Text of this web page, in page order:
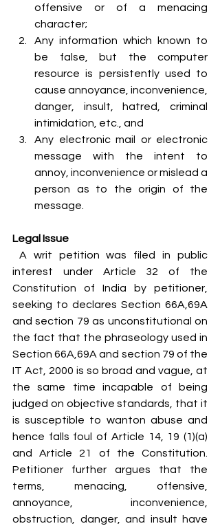
offensive or of a menacing
character;
Any information which known to
be false, but the computer
resource is persistently used to
cause annoyance, inconvenience,
danger, insult, hatred, criminal
intimidation, etc., and
Any electronic mail or electronic
message with the intent to
annoy, inconvenience or mislead a
person as to the origin of the
message.
Legal Issue
A writ petition was filed in public
interest under Article 32 of the
Constitution of India by petitioner,
seeking to declares Section 66A,69A
and section 79 as unconstitutional on
the fact that the phraseology used in
Section 66A,69A and section 79 of the
IT Act, 2000 is so broad and vague, at
the same time incapable of being
judged on objective standards, that it
is susceptible to wanton abuse and
hence falls foul of Article 14, 19 (1)(a)
and Article 21 of the Constitution.
Petitioner further argues that the
terms, menacing, offensive,
annoyance, inconvenience,
obstruction, danger, and insult have